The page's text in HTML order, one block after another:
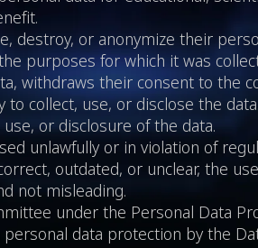
destroy, or anonymize their
purposes for which it was
withdraws their consent to the
collect, use, or disclose the data.
or disclosure of the data.
unlawfully or in violation of
outdated, or unclear, the
not misleading.
under the Personal Data
data protection by the